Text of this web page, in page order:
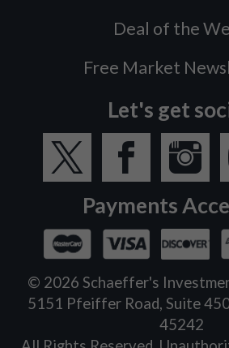
Deal of the
Free Market
Let's get
Payments
© 2026 Schaeffer's
5151 Pfeiffer Road, Suite
45242